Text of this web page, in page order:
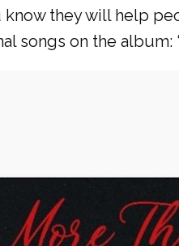
they will help
songs on the album: